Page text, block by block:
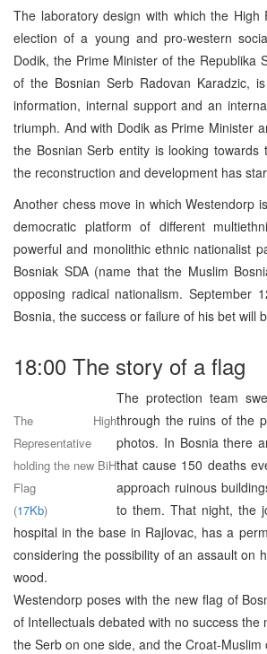
The laboratory design with which the
election of a young and pro-western
Dodik, the Prime Minister of the Republika
of the Bosnian Serb Radovan Karadzic,
information, internal support and an
triumph. And with Dodik as Prime Minister
the Bosnian Serb entity is looking
the reconstruction and development has
Another chess move in which Westendorp
democratic platform of different
powerful and monolithic ethnic nationalist
Bosniak SDA (name that the Muslim
opposing radical nationalism. September
Bosnia, the success or failure of his bet will
18:00 The story of a flag
The High
Representative
holding the new BiH
Flag
(17Kb)
The protection team
through the ruins of the
photos. In Bosnia there
that cause 150 deaths
approach ruinous
to them. That night, the
hospital in the base in Rajlovac, has a
considering the possibility of an assault on
wood.
Westendorp poses with the new flag of
of Intellectuals debated with no success
the Serb on one side, and the Croat-